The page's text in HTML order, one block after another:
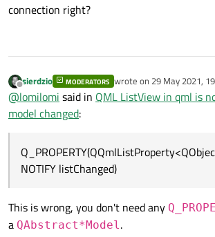
QHash<int
signals:
void listChanged
# include <QAbstractListModel>
#include
<QStringList>
#include
class Album
Album(const QString
endInsertRows
int AlbumModel::rowCount(
Q_UNUSED
}
AlbumModel::data
return QVariant();
connection right?
Offline
sierdzio MODERATORS wrote on 29 May 2021,
last edited by
@lomilomi said in QML ListView in qml is
model changed:
NOTIFY listChanged)
This is wrong, you don't need any
a QAbstract*Model.